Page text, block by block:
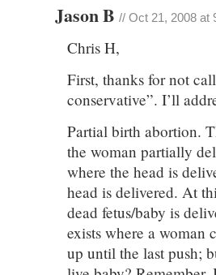
Jason B // Oct 21, 2008 at
Chris H,
First, thanks for not
conservative”. I’ll
Partial birth abortion.
the woman partially
where the head is
head is delivered. At
dead fetus/baby is
exists where a woman
up until the last push;